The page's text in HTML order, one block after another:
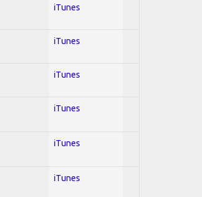
iTunes
iTunes
iTunes
iTunes
iTunes
iTunes